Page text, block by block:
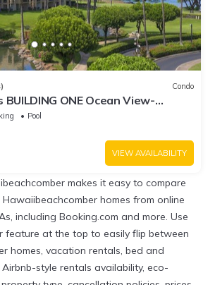
Condo
BUILDING ONE Ocean View-
Lanai & A/C THRU-OUT
Pool
VIEW AVAILABILITY
makes it easy to compare
homes from online
including Booking.com and more. Use
feature at the top to easily flip between
homes, vacation rentals, bed and
style rentals availability, eco-